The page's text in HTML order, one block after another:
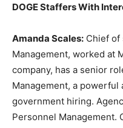
DOGE Staffers With
Amanda Scales: Chief of
Management, worked at
company, has a senior
Management, a powerful
government hiring.
Personnel Management.